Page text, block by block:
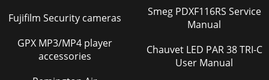
Fujifilm Security cameras
GPX MP3/MP4 player
accessories
Smeg PDXF116RS Service
Manual
Chauvet LED PAR 38 TRI-C
User Manual